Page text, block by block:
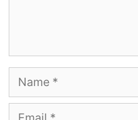
Name
Email